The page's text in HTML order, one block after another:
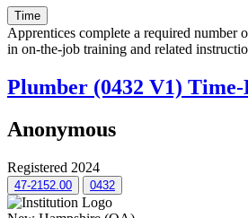
Time
Apprentices complete a required number
in on-the-job training and related
Plumber (0432 V1) Time-
Anonymous
Registered 2024
47-2152.00 0432